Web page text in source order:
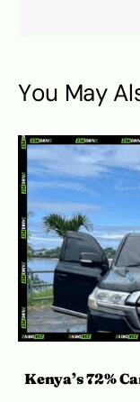
You May
Kenya’s 72%